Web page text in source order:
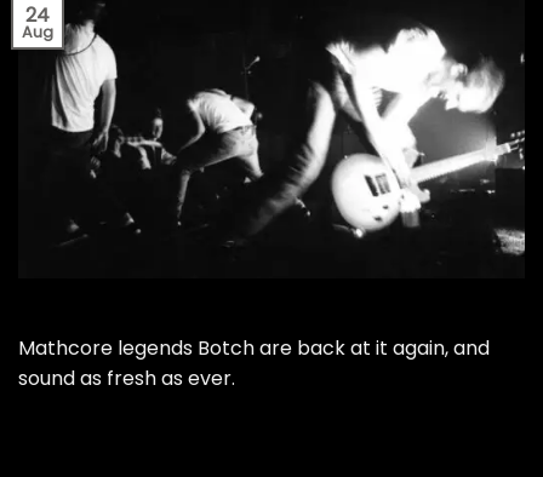
24
Aug
Mathcore legends Botch are back at it again, and
sound as fresh as ever.